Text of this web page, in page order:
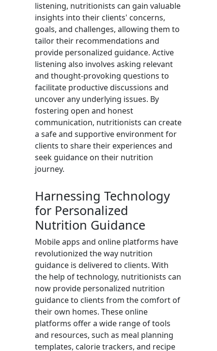
listening, nutritionists can gain valuable
insights into their clients' concerns,
goals, and challenges, allowing them to
tailor their recommendations and
provide personalized guidance. Active
listening also involves asking relevant
and thought-provoking questions to
facilitate productive discussions and
uncover any underlying issues. By
fostering open and honest
communication, nutritionists can create
a safe and supportive environment for
clients to share their experiences and
seek guidance on their nutrition
journey.
Harnessing Technology
for Personalized
Nutrition Guidance
Mobile apps and online platforms have
revolutionized the way nutrition
guidance is delivered to clients. With
the help of technology, nutritionists can
now provide personalized nutrition
guidance to clients from the comfort of
their own homes. These online
platforms offer a wide range of tools
and resources, such as meal planning
templates, calorie trackers, and recipe